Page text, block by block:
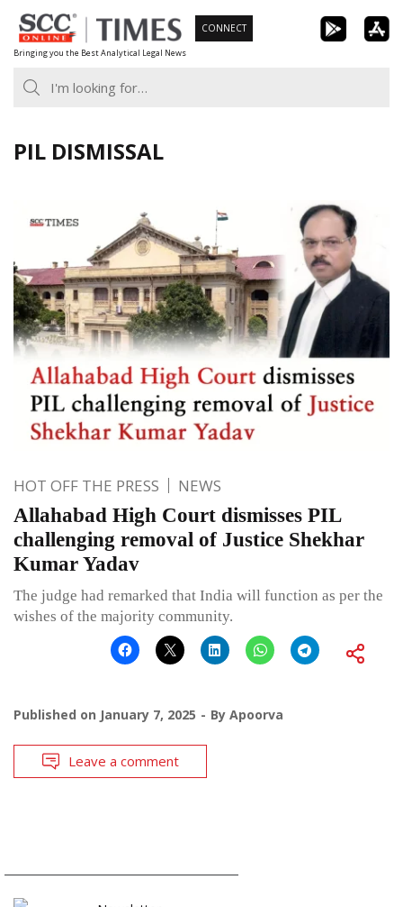
Skip
to
content
Bringing you the Best Analytical Legal News
CONNECT
PIL DISMISSAL
HOT OFF THE PRESS NEWS
Allahabad High Court dismisses PIL
challenging removal of Justice Shekhar
Kumar Yadav
The judge had remarked that India will function as per the
wishes of the majority community.
Published on January 7, 2025 By Apoorva
Leave a comment